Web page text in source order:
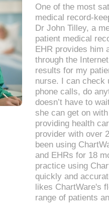
One of the most
medical record-
Dr John Tilley, a
patient medical
EHR provides him
through the
results for my
nurse. I can check
phone calls, do
doesn’t have to
she can get on
providing health
provider with over
been using
and EHRs for 18
practice using
quickly and
likes ChartWare's
range of patients